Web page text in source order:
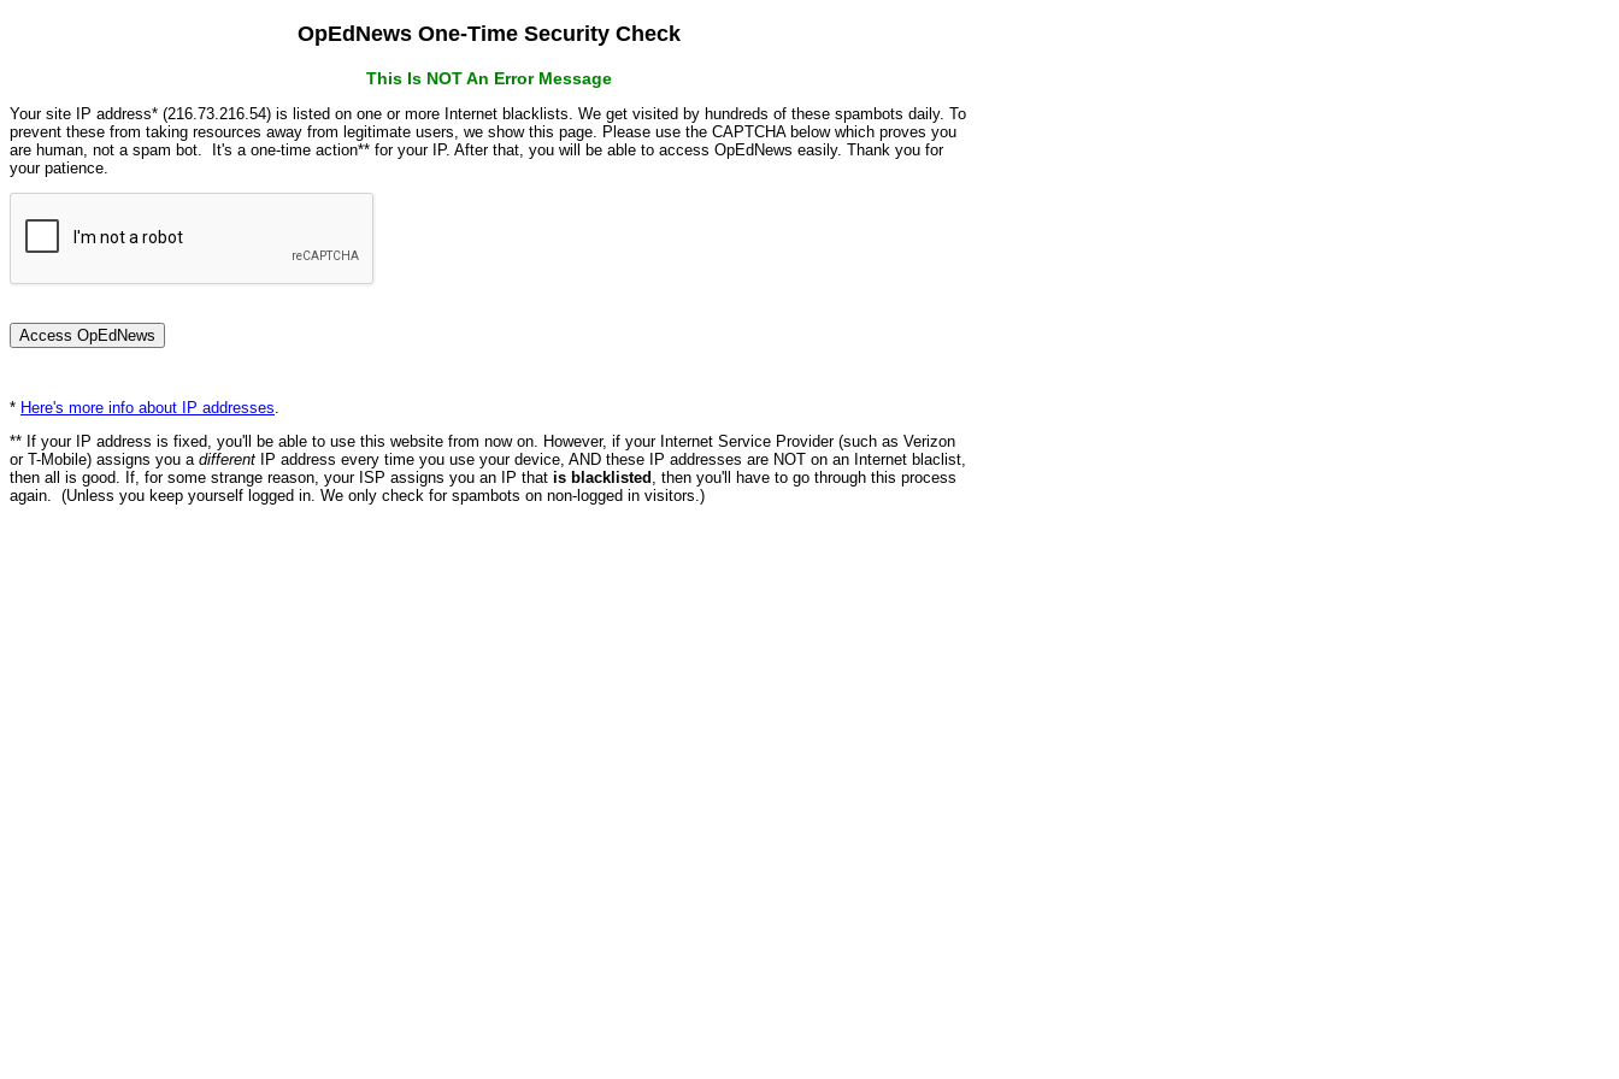
OpEdNews One-Time Security Check
This Is NOT An Error Message
Your site IP address* (216.73.216.54) is listed on one or more Internet blacklists. We get visited by hundreds of these spambots daily. To
prevent these from taking resources away from legitimate users, we show this page. Please use the CAPTCHA below which proves you
are human, not a spam bot. It's a one-time action** for your IP. After that, you will be able to access OpEdNews easily. Thank you for
your patience.
* Here's more info about IP addresses
** If your IP address is fixed, you'll be able to use this website from now on. However, if your Internet Service Provider (such as Verizon
or T-Mobile) assigns you a different IP address every time you use your device, AND these IP addresses are NOT on an Internet blaclist,
then all is good. If, for some strange reason, your ISP assigns you an IP that is blacklisted , then you'll have to go through this process
again. (Unless you keep yourself logged in. We only check for spambots on non-logged in visitors.)